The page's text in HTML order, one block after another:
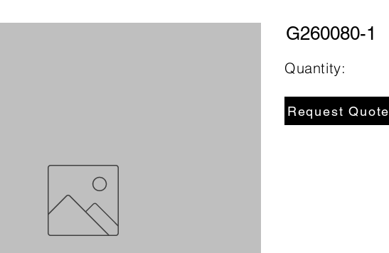
G260080-1
Request Quote
Quantity: